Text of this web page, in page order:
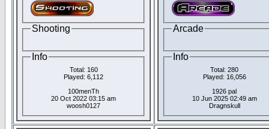
Shooting
Info
Total: 160
Played: 6,112
100menTh
20 Oct 2022 03:15 am
woosh0127
Arcade
Info
Total: 280
Played: 16,056
1926 pal
10 Jun 2025 02:49 am
Dragnskull